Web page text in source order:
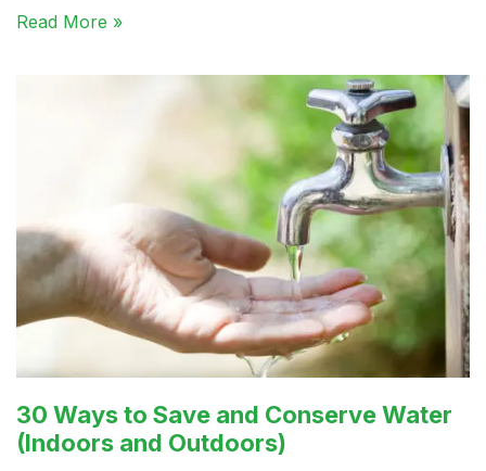
Read More »
30 Ways to Save and Conserve Water
(Indoors and Outdoors)